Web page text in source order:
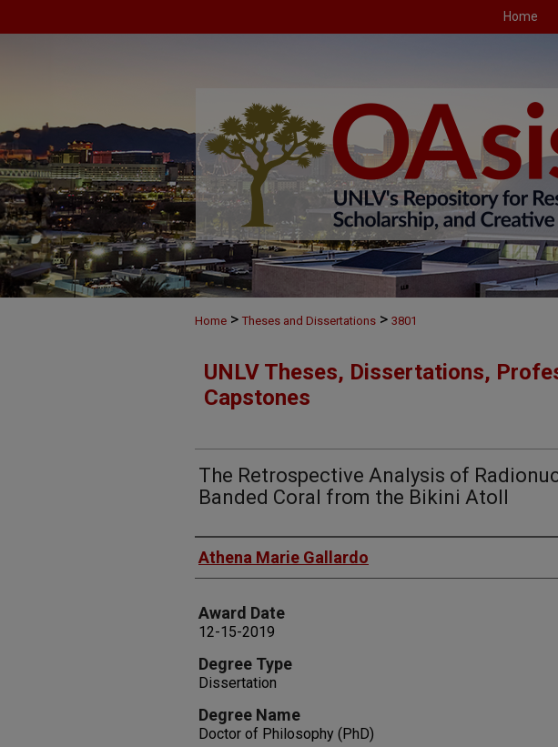
Home
Home > Theses and Dissertations > 3801
UNLV Theses, Dissertations,
Capstones
The Retrospective Analysis of
Banded Coral from the Bikini Atoll
Author
Athena Marie Gallardo
Award Date
12-15-2019
Degree Type
Dissertation
Degree Name
Doctor of Philosophy (PhD)